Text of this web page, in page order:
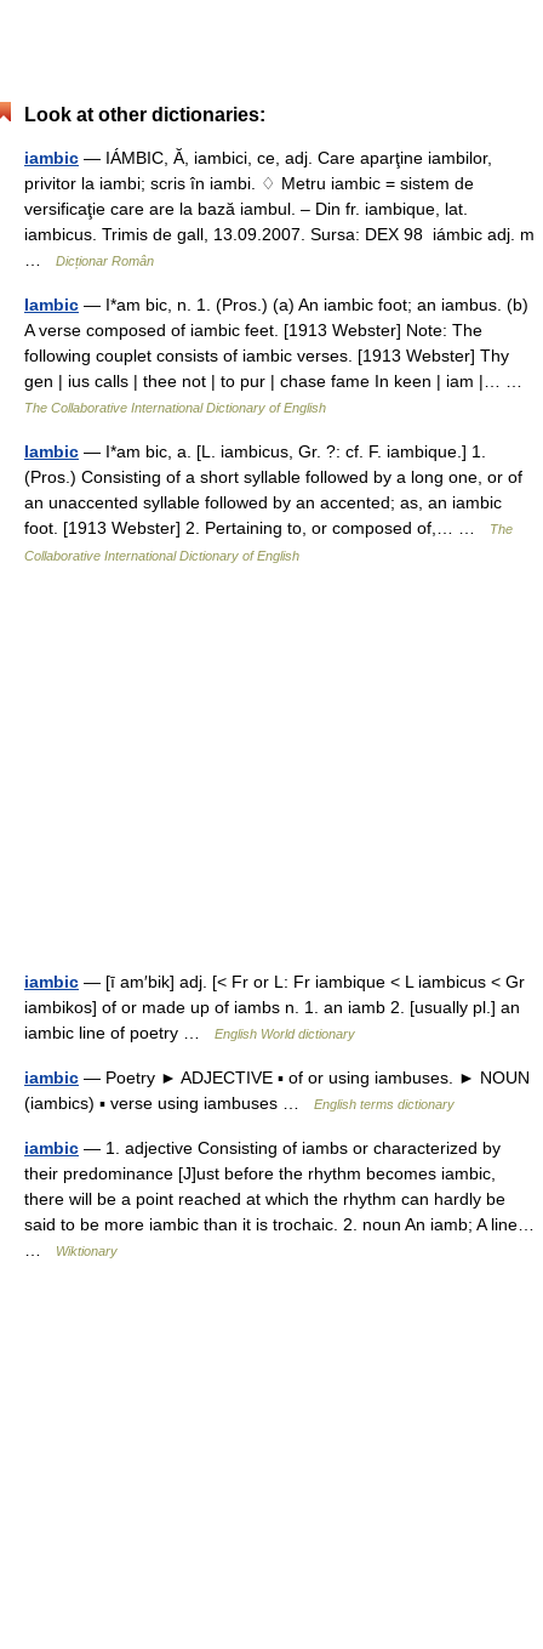
Look at other dictionaries:
iambic — IÁMBIC, Ă, iambici, ce, adj. Care aparţine iambilor,
privitor la iambi; scris în iambi. ♢ Metru iambic = sistem de
versificaţie care are la bază iambul. – Din fr. iambique, lat.
iambicus. Trimis de gall, 13.09.2007. Sursa: DEX 98 iámbic adj. m
Dicționar Român
Iambic — I*am bic, n. 1. (Pros.) (a) An iambic foot; an iambus. (b)
A verse composed of iambic feet. [1913 Webster] Note: The
following couplet consists of iambic verses. [1913 Webster] Thy
gen | ius calls | thee not | to pur | chase fame In keen | iam |… …
The Collaborative International Dictionary of English
Iambic — I*am bic, a. [L. iambicus, Gr. ?: cf. F. iambique.] 1.
(Pros.) Consisting of a short syllable followed by a long one, or of
an unaccented syllable followed by an accented; as, an iambic
foot. [1913 Webster] 2. Pertaining to, or composed of,… …
The
Collaborative International Dictionary of English
iambic — [ī am′bik] adj. [< Fr or L: Fr iambique < L iambicus < Gr
iambikos] of or made up of iambs n. 1. an iamb 2. [usually pl.] an
iambic line of poetry …
English World dictionary
iambic — Poetry ► ADJECTIVE ▪ of or using iambuses. ► NOUN
(iambics) ▪ verse using iambuses …
English terms dictionary
iambic — 1. adjective Consisting of iambs or characterized by
their predominance [J]ust before the rhythm becomes iambic,
there will be a point reached at which the rhythm can hardly be
said to be more iambic than it is trochaic. 2. noun An iamb; A line…
Wiktionary